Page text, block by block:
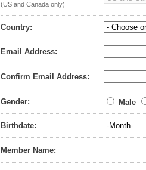
(US and Canada only)
Country:
Email Address:
Confirm Email Address:
Gender: Male
Birthdate:
Member Name: